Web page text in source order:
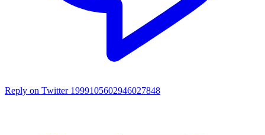
Reply on Twitter 1999105602946027848